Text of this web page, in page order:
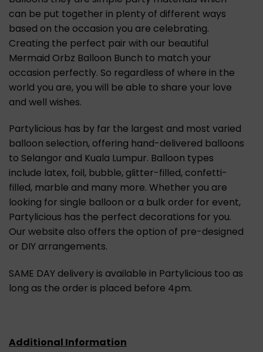
can be put together in plenty of different ways
based on the occasion you are celebrating.
Creating the perfect pair with our beautiful
Mermaid Orbz Balloon Bunch to match your
occasion perfectly. So regardless of where in the
world you are, you will be able to share your love
and well wishes.
Partylicious has by far the largest and most varied
balloon selection, offering hand-delivered balloons
to Selangor and Kuala Lumpur. Balloon types
include latex, foil, bubble, glitter-filled, confetti-
filled, marble and many more. Whether you are
looking for single balloon or a bulk order for event,
Partylicious has the perfect decorations for you.
Our website also offers the option of pre-designed
or DIY arrangements.
SAME DAY delivery is available in Partylicious too as
long as the order is placed before 4pm.
Additional Information